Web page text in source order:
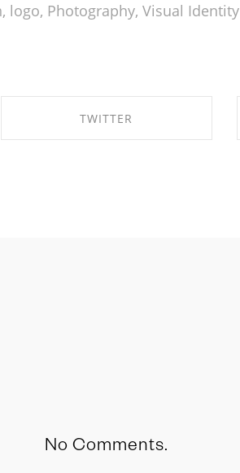
, logo, Photography, Visual Identity
TWITTER
No Comments.